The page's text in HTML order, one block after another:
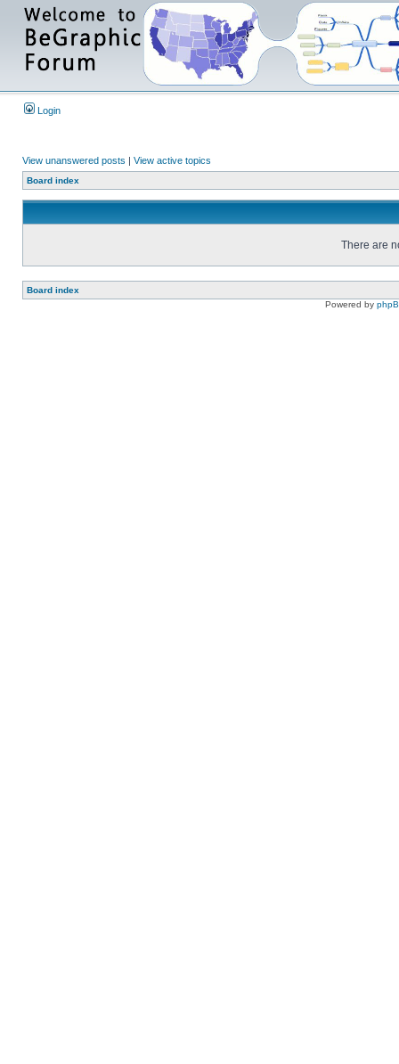
Login
View unanswered posts | View active topics
Board index
There are
Board index
Powered by